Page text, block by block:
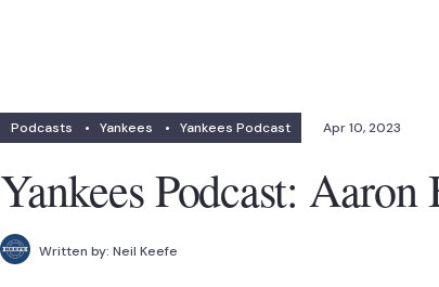
Podcasts • Yankees • Yankees Podcast Apr 10, 2023
Yankees Podcast:
Written by: Neil Keefe